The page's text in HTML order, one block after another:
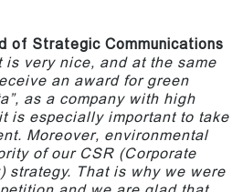
of Strategic Communications
is very nice, and at the same
an award for green
as a company with high
is especially important to take
Moreover, environmental
of our CSR (Corporate
strategy. That is why we were